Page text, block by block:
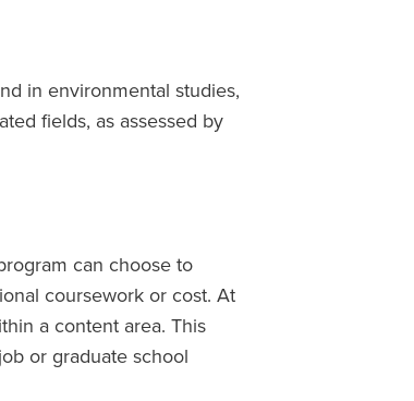
in environmental studies,
fields, as assessed by
can choose to
coursework or cost. At
a content area. This
or graduate school